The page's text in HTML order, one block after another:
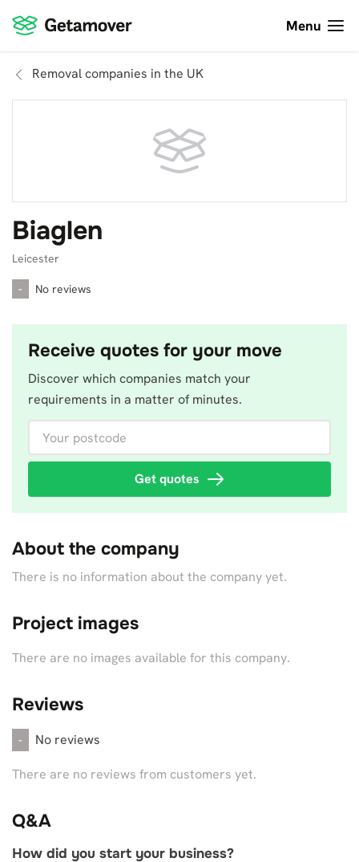
Menu
Removal companies in the UK
Biaglen
Leicester
- No reviews
Receive quotes for your move
Discover which companies match your
requirements in a matter of minutes.
Get quotes
About the company
There is no information about the company yet.
Project images
There are no images available for this company.
Reviews
- No reviews
There are no reviews from customers yet.
Q&A
How did you start your business?